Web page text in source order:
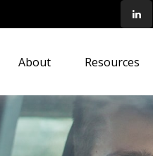
About Resources